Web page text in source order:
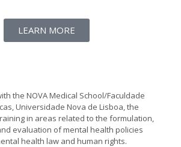
LEARN MORE
the NOVA Medical School/Faculdade
Universidade Nova de Lisboa, the
in areas related to the formulation,
evaluation of mental health policies
health law and human rights.